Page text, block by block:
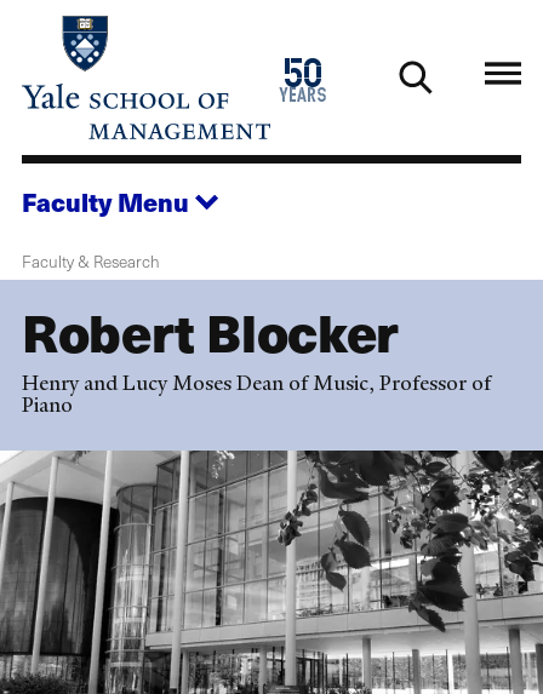
main
50
years
1976
2026
FacultyMenu
Faculty & Research
Robert Blocker
Henry and Lucy Moses Dean of Music, Professor of
Piano